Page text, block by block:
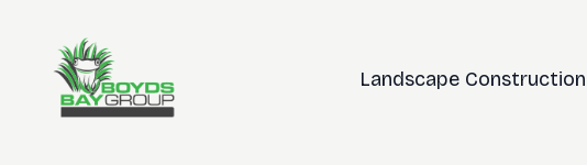
Landscape Construction